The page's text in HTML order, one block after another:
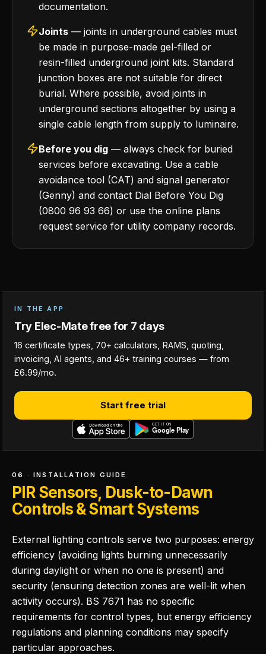
documentation.
Joints — joints in underground cables must
be made in purpose-made gel-filled or
resin-filled underground joint kits. Standard
junction boxes are not suitable for direct
burial. Where possible, avoid joints in
underground sections altogether by using a
single cable length from supply to luminaire.
Before you dig — always check for buried
services before excavating. Use a cable
avoidance tool (CAT) and signal generator
(Genny) and contact Dial Before You Dig
(0800 96 93 66) or use the online plans
request service for utility company records.
IN THE APP
Try Elec-Mate free for 7 days
16 certificate types, 70+ calculators, RAMS, quoting,
invoicing, AI agents, and 46+ training courses — from
£6.99/mo.
Start free trial
06 · INSTALLATION GUIDE
PIR Sensors, Dusk-to-Dawn
Controls & Smart Systems
External lighting controls serve two purposes: energy
efficiency (avoiding lights burning unnecessarily
during daylight or when no one is present) and
security (ensuring detection zones are well-lit when
activity occurs). BS 7671 has no specific
requirements for control types, but energy efficiency
regulations and planning conditions may specify
particular approaches.